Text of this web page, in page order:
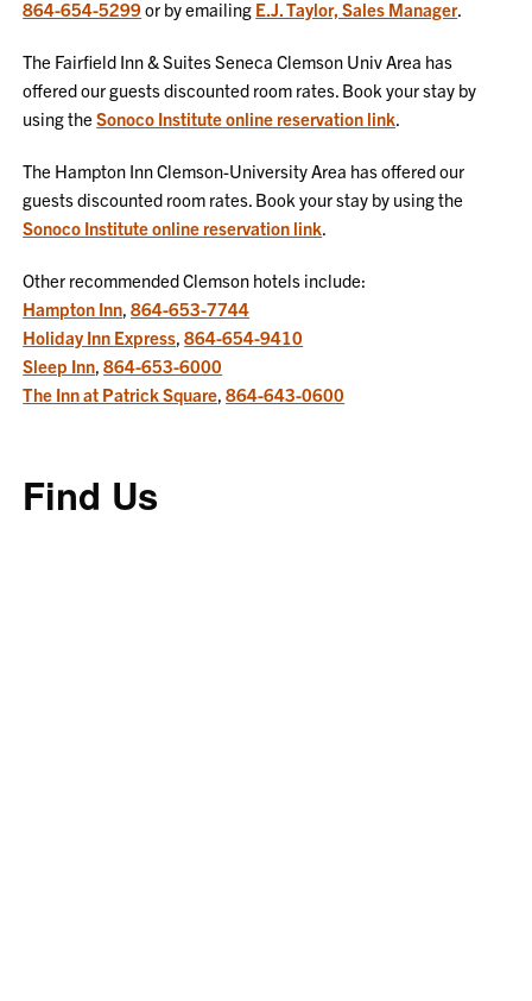
864-654-5299or by emailing E.J. Taylor, Sales Manager.
The Fairfield Inn & Suites Seneca Clemson Univ Area has
offered our guests discounted room rates. Book your stay by
using theSonoco Institute online reservation link
The Hampton Inn Clemson-University Area has offered our
guests discounted room rates. Book your stay by using the
Sonoco Institute online reservation link
Other recommended Clemson hotels include:
Hampton Inn ,864-653-7744
Holiday Inn Express ,864-654-9410
Sleep Inn ,864-653-6000
The Inn at Patrick Square ,864-643-0600
Find Us